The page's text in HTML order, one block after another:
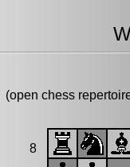
(open chess
8